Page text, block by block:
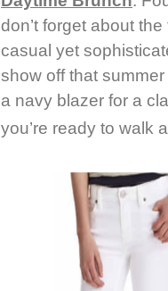
don’t forget about
casual yet
show off that
a navy blazer for a
you’re ready to walk